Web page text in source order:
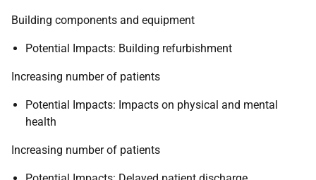
Building components and equipment
Potential Impacts: Building refurbishment
Increasing number of patients
Potential Impacts: Impacts on physical and mental
health
Increasing number of patients